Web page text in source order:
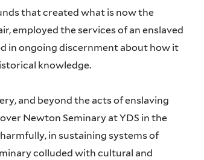
that created what is now the
employed the services of an enslaved
in ongoing discernment about how it
knowledge.
and beyond the acts of enslaving
Newton Seminary at YDS in the
in sustaining systems of
colluded with cultural and